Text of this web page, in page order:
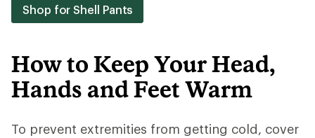
Shop for Shell Pants
How to Keep Your Head,
Hands and Feet Warm
To prevent extremities from getting cold, cover